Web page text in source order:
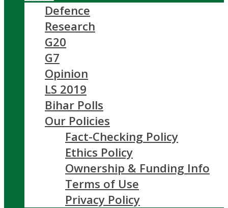
Defence
Research
G20
G7
Opinion
LS 2019
Bihar Polls
Our Policies
Fact-Checking Policy
Ethics Policy
Ownership & Funding Info
Terms of Use
Privacy Policy